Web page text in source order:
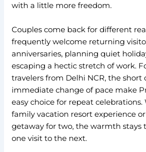
with a little more freedom.
Couples come back for different
frequently welcome returning
anniversaries, planning quiet
escaping a hectic stretch of work.
travelers from Delhi NCR, the short
immediate change of pace make
easy choice for repeat
family vacation resort experience
getaway for two, the warmth stays
one visit to the next.